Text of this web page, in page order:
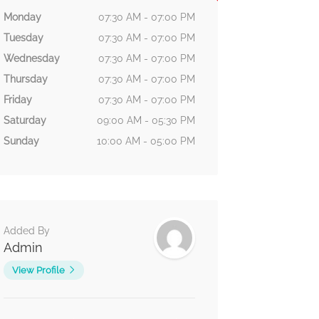
Monday
07:30 AM - 07:00 PM
Tuesday
07:30 AM - 07:00 PM
Wednesday
07:30 AM - 07:00 PM
Thursday
07:30 AM - 07:00 PM
Friday
07:30 AM - 07:00 PM
Saturday
09:00 AM - 05:30 PM
Sunday
10:00 AM - 05:00 PM
Added By
Admin
View Profile